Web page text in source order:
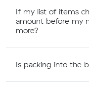
If my list of items
amount before my
more?
Is packing into the